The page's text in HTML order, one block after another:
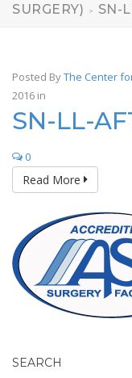
SURGERY)
> SN-
Posted ByThe Center
2016 in
SN-LL-
0
Read More
SEARCH